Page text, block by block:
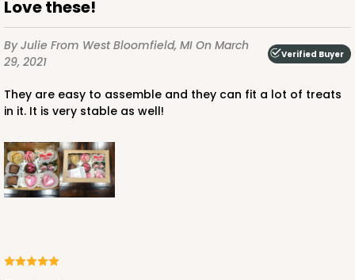
Love these!
By Julie From West Bloomfield, MI On March
29, 2021
Verified Buyer
They are easy to assemble and they can fit a lot of treats
in it. It is very stable as well!